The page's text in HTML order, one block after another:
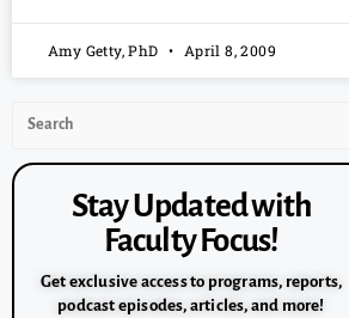
Amy Getty, PhD April 8, 2009
Stay Updated with
Faculty Focus!
Get exclusive access to programs, reports,
podcast episodes, articles, and more!